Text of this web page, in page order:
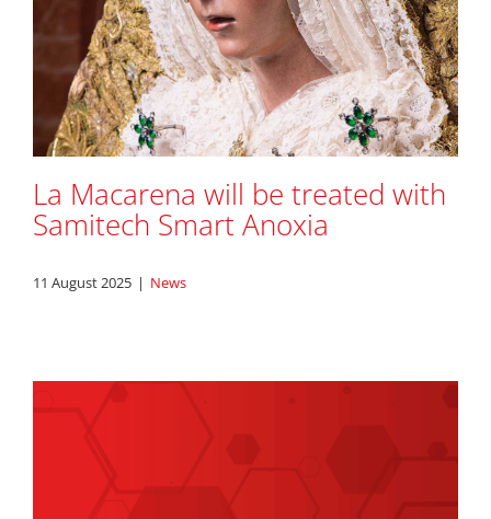
La Macarena will be treated with
Samitech Smart Anoxia
11 August 2025 | News